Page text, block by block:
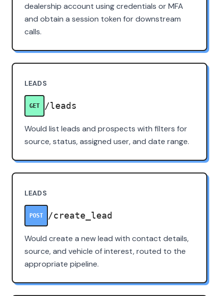
dealership account using credentials or MFA
and obtain a session token for downstream
calls.
LEADS
GET /leads
Would list leads and prospects with filters for
source, status, assigned user, and date range.
LEADS
POST /create_lead
Would create a new lead with contact details,
source, and vehicle of interest, routed to the
appropriate pipeline.